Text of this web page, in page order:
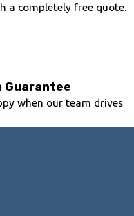
a completely free quote.
Guarantee
when our team drives